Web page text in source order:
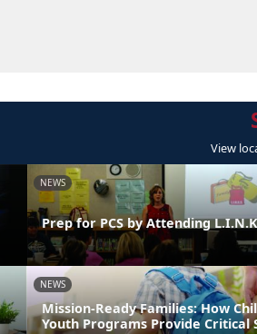
View
NEWS
Prep for PCS by Attending
NEWS
Mission-Ready Families: How
Youth Programs Provide Critical